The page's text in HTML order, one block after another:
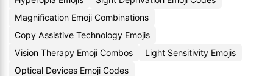
Magnification Emoji Combinations
Copy Assistive Technology Emojis
Vision Therapy Emoji Combos
Light Sensitivity Emojis
Optical Devices Emoji Codes